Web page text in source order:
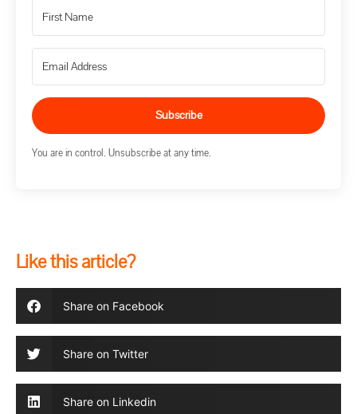
Subscribe
You are in control. Unsubscribe at any time.
Like this article?
Share on Facebook
Share on Twitter
Share on Linkedin